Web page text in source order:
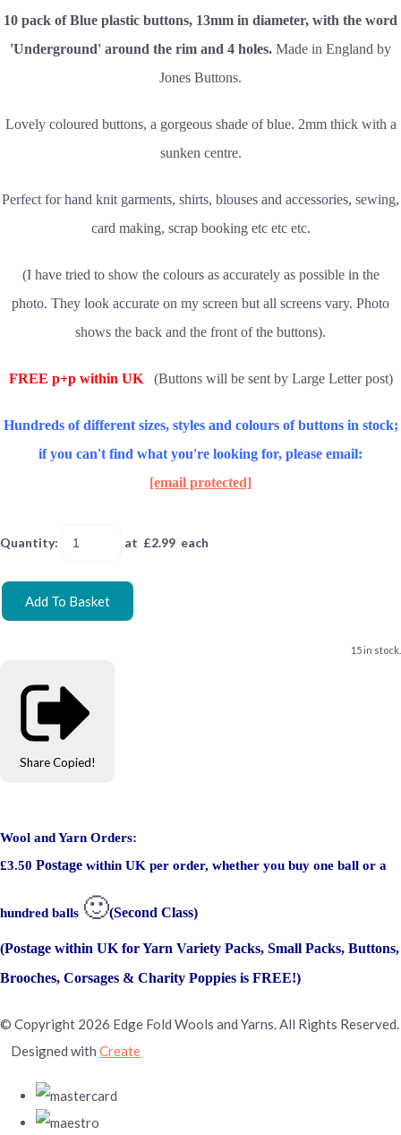
10 pack ofBlue plastic buttons, 13mm in diameter, with the word
'Underground' around the rim and 4 holes. Made in England by
Jones Buttons.
Lovely coloured buttons, a gorgeous shade of blue. 2mm thick with a
sunken centre.
Perfect for hand knit garments, shirts, blouses and accessories, sewing,
card making, scrap booking etc etc etc.
(I have tried to show the colours as accurately as possible in the
photo. They look accurate on my screen but all screens vary. Photo
shows the back and the front of the buttons).
FREE p+p within UK (Buttons will be sent by Large Letter post)
Hundreds of different sizes, styles and colours of buttons in stock;
if you can't find what you're looking for, please email:
[email protected]
Quantity: at £2.99 each
Add To Basket
15 in stock.
Share Copied!
Wool and Yarn Orders:
£3.50 Postage within UK per order, whether you buy one ball or a
hundred balls 🙂(Second Class)
(Postage within UK for Yarn Variety Packs, Small Packs, Buttons,
Brooches, Corsages & Charity Poppies is FREE!)
© Copyright 2026 Edge Fold Wools and Yarns. All Rights Reserved.
Designed with Create